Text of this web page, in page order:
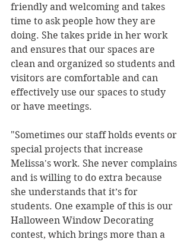
friendly and welcoming and takes
time to ask people how they are
doing. She takes pride in her work
and ensures that our spaces are
clean and organized so students and
visitors are comfortable and can
effectively use our spaces to study
or have meetings.
"Sometimes our staff holds events or
special projects that increase
Melissa's work. She never complains
and is willing to do extra because
she understands that it’s for
students. One example of this is our
Halloween Window Decorating
contest, which brings more than a